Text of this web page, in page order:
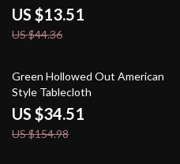
Dining Table Mats
US $13.51
US $44.36
78% off
Green Hollowed Out American
Style Tablecloth
US $34.51
US $154.98